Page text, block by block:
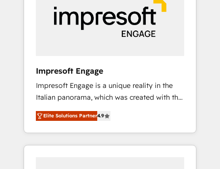
PMOとして主導。「設定の代行ではなく、設計
の責任」を引き受け、部門横断の統合・浸透・
変革管理を実行します。 ▸ CMS戦略設計・構
Hubで一体提供。 ▸ 既存CRM・MAからの移行
支援：Salesforce・Marketo・Pardot等からの
移行、カスタム設計、履歴データ移行と活用設
計まで。 ▸ AEO対応：ChatGPT・Perplexity等
のAI検索からの流入・引用を前提にコンテンツ
HubSpotアワード受賞・HUGリーダー ✓
most importantly—simple. That’s why we lean
into bold ideas and shape them into
thoughtful products and strategies that
Impresoft Engage
Impresoft Engage is a unique reality in the
Italian panorama, which was created with the
aim of putting Customer Experience at the
center by creating digital environments
capable of integrating people, processes and
data. We offer the best digital solutions on
Elite Solutions Partner4.9